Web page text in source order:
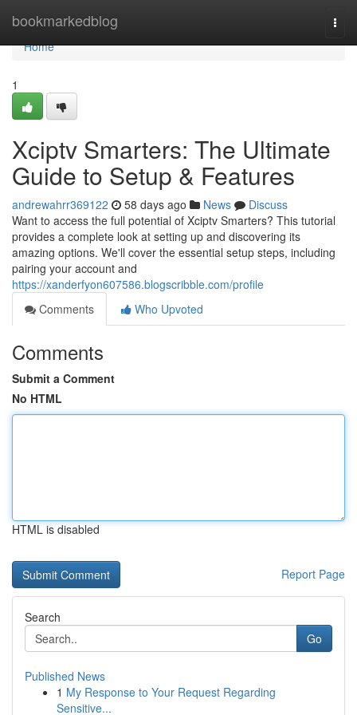
bookmarkedblog
Home
Home
1
Xciptv Smarters: The Ultimate
Guide to Setup & Features
andrewahrr369122 58 days ago News
Discuss
Want to access the full potential of Xciptv Smarters? This tutorial
provides a complete look at setting up and discovering its
amazing options. We'll cover the essential setup steps, including
pairing your account and
https://xanderfyon607586.blogscribble.com/profile
Comments
Who Upvoted
Comments
Submit a Comment
No HTML
HTML is disabled
Report Page
Search
Go
Published News
1 My Response to Your Request Regarding
Sensitive...